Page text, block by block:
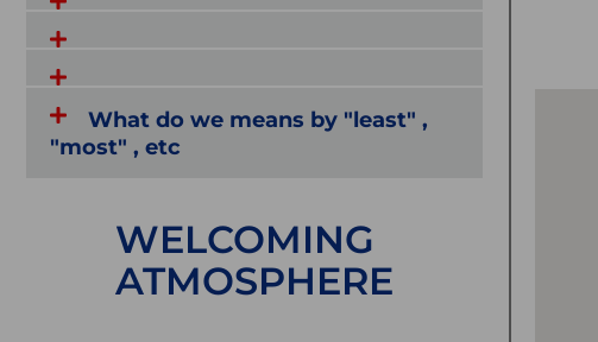
What do we means by "least" ,
"most" , etc
WELCOMING
ATMOSPHERE